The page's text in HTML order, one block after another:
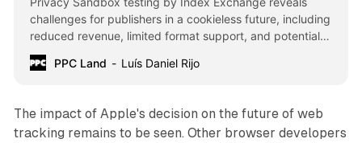
challenges for publishers in a cookieless future, including
reduced revenue, limited format support, and potential
bias towards large cloud providers.
PPC Land Luís Daniel Rijo
The impact of Apple's decision on the future of web
tracking remains to be seen. Other browser developers